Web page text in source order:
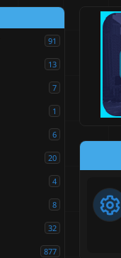
91
13
7
1
6
20
4
8
32
877